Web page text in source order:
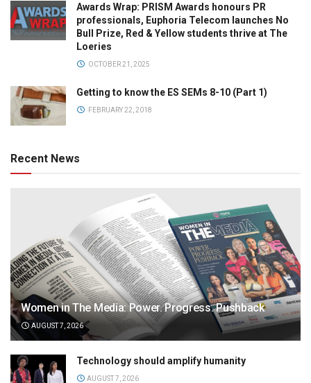
Awards Wrap: PRISM Awards honours PR
professionals, Euphoria Telecom launches No
Bull Prize, Red & Yellow students thrive at The
Loeries
OCTOBER 21, 2025
Getting to know the ES SEMs 8-10 (Part 1)
FEBRUARY 22, 2018
Recent News
Women in The Media: Power. Progress. Pushback
AUGUST 7, 2026
Technology should amplify humanity
AUGUST 7, 2026